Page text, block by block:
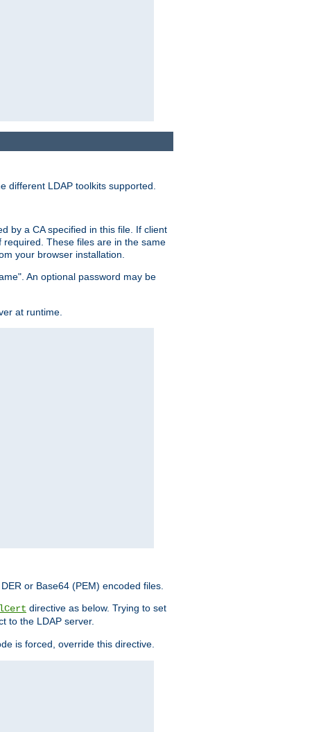
different LDAP toolkits supported.
by a CA specified in this file. If client
These files are in the same
your browser installation.
An optional password may be
at runtime.
or Base64 (PEM) encoded files.
directive as below. Trying to set
to the LDAP server.
is forced, override this directive.